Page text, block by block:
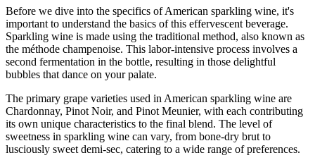
Before we dive into the specifics of American sparkling wine, it's
important to understand the basics of this effervescent beverage.
Sparkling wine is made using the traditional method, also known as
the méthode champenoise. This labor-intensive process involves a
second fermentation in the bottle, resulting in those delightful
bubbles that dance on your palate.
The primary grape varieties used in American sparkling wine are
Chardonnay, Pinot Noir, and Pinot Meunier, with each contributing
its own unique characteristics to the final blend. The level of
sweetness in sparkling wine can vary, from bone-dry brut to
lusciously sweet demi-sec, catering to a wide range of preferences.